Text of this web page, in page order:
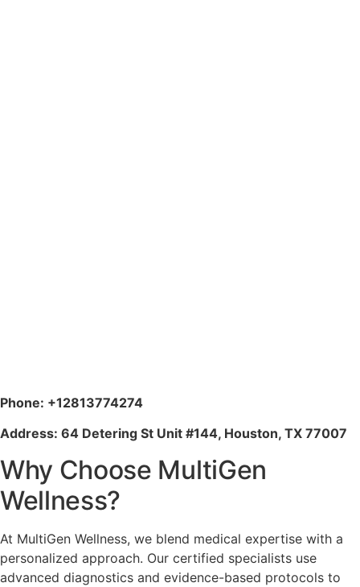
Phone: +12813774274
Address: 64 Detering St Unit #144, Houston, TX 77007
Why Choose MultiGen
Wellness?
At MultiGen Wellness, we blend medical expertise with a
personalized approach. Our certified specialists use
advanced diagnostics and evidence-based protocols to